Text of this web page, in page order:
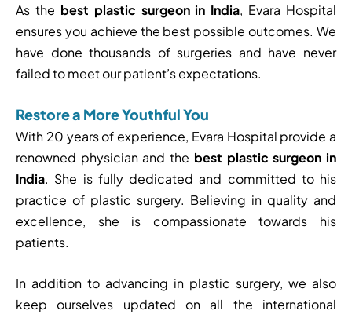
As the best plastic surgeon in India, Evara Hospital
ensures you achieve the best possible outcomes. We
have done thousands of surgeries and have never
failed to meet our patient’s expectations.
Restore a More Youthful You
With 20 years of experience, Evara Hospital provide a
renowned physician and the best plastic surgeon in
India. She is fully dedicated and committed to his
practice of plastic surgery. Believing in quality and
excellence, she is compassionate towards his
patients.
In addition to advancing in plastic surgery, we also
keep ourselves updated on all the international